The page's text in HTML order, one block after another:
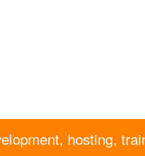
hosting,